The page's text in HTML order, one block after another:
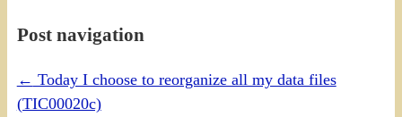
Post navigation
← Today I choose to reorganize all my data files
(TIC00020c)